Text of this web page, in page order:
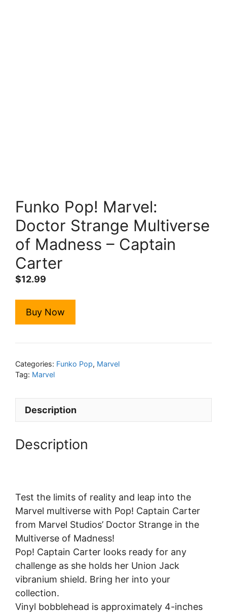
Funko Pop! Marvel:
Doctor Strange Multiverse
of Madness – Captain
Carter
$12.99
Buy Now
Categories: Funko Pop, Marvel
Tag: Marvel
Description
Description
Test the limits of reality and leap into the
Marvel multiverse with Pop! Captain Carter
from Marvel Studios’ Doctor Strange in the
Multiverse of Madness!
Pop! Captain Carter looks ready for any
challenge as she holds her Union Jack
vibranium shield. Bring her into your
collection.
Vinyl bobblehead is approximately 4-inches